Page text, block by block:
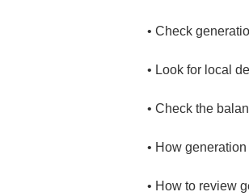
•
•
•
•
•